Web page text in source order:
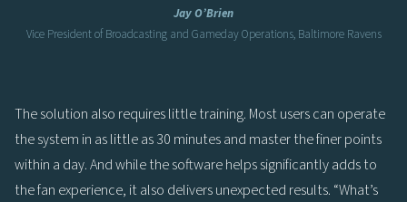
Jay O’Brien
Vice President of Broadcasting and Gameday Operations, Baltimore Ravens
The solution also requires little training. Most users can operate
the system in as little as 30 minutes and master the finer points
within a day. And while the software helps significantly adds to
the fan experience, it also delivers unexpected results. “What’s